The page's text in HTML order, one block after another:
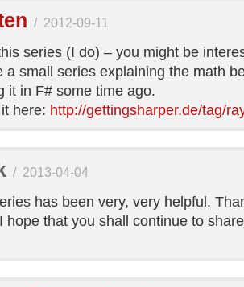
/ 2012-09-11
series (I do) – you might be
a small series explaining the math
it in F# some time ago.
here: http://gettingsharper.de/tag/
/ 2013-04-04
has been very, very helpful.
hope that you shall continue to